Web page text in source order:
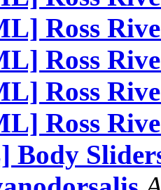
Ross
Ross
Ross
Ross
Body